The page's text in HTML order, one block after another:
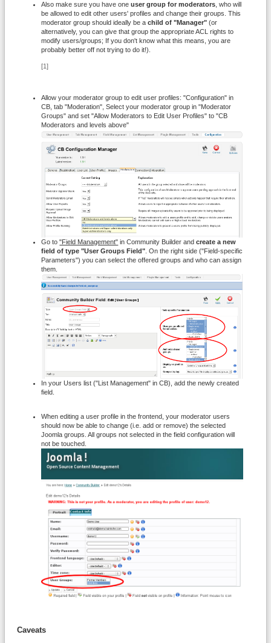
Also make sure you have oneuser group for moderators , who will
be allowed to edit other users' profiles and change their groups. This
moderator group should ideally be achild of "Manager" (or
alternatively, you can give that group the appropriate ACL rights to
modify users/groups; If you don't know what this means, you are
probably better off not trying to do it!).
[1]
Allow your moderator group to edit user profiles: "Configuration" in
CB, tab "Moderation", Select your moderator group in "Moderator
Groups" and set "Allow Moderators to Edit User Profiles" to "CB
Moderators and levels above"
Go to"Field Management" in Community Builder andcreate a new
field of type "User Groups Field" . On the right side ("Field-specific
Parameters") you can select the offered groups and who can assign
them.
In your Users list ("List Management" in CB), add the newly created
field.
When editing a user profile in the frontend, your moderator users
should now be able to change (i.e. add or remove) the selected
Joomla groups. All groups not selected in the field configuration will
not be touched.
Caveats